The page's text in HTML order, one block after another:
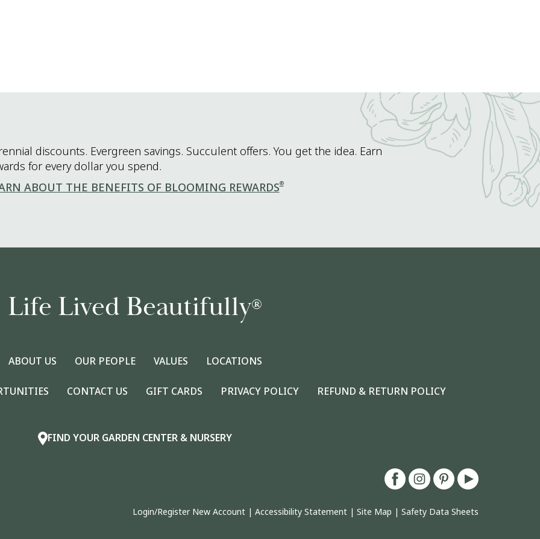
discounts. Evergreen savings. Succulent offers. You get the idea. Earn
for every dollar you spend.
ABOUT THE BENEFITS OF BLOOMING REWARDS®
Life Lived Beautifully®
ABOUT US OUR PEOPLE VALUES LOCATIONS
CONTACT US GIFT CARDS PRIVACY POLICY REFUND & RETURN POLICY
FIND YOUR GARDEN CENTER & NURSERY
Login/Register New Account | Accessibility Statement | Site Map | Safety Data Sheets